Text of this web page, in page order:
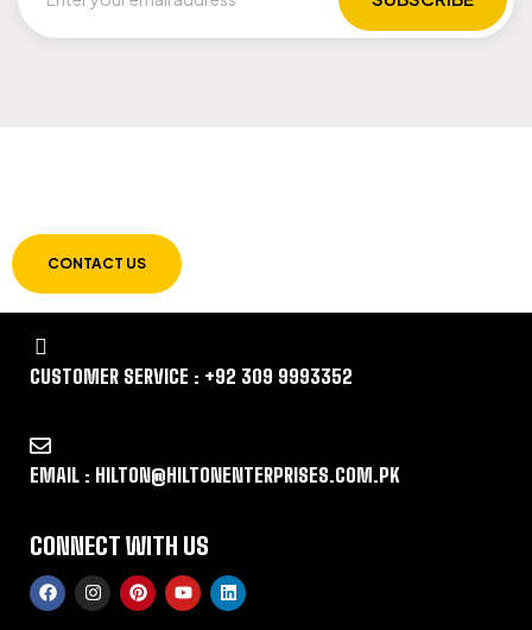
CONTACT US
CUSTOMER SERVICE : +92 309 9993352
EMAIL : HILTON@HILTONENTERPRISES.COM.PK
CONNECT WITH US